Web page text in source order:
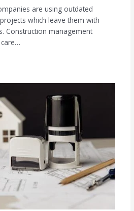
are using outdated
which leave them with
Construction management